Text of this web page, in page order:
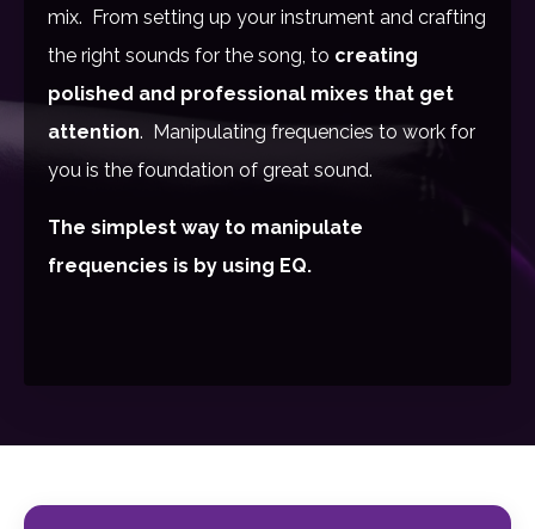
mix. From setting up your instrument and crafting
the right sounds for the song, to creating
polished and professional mixes that get
attention. Manipulating frequencies to work for
you is the foundation of great sound.
The simplest way to manipulate
frequencies is by using EQ.